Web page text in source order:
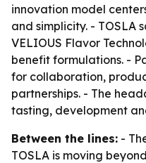
innovation model
and simplicity. - TOSLA
VELIOUS Flavor
benefit formulations. -
for collaboration,
partnerships. - The
tasting, development
Between the lines: -
TOSLA is moving